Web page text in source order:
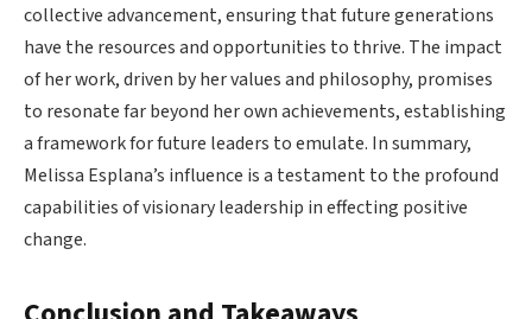
collective advancement, ensuring that future generations
have the resources and opportunities to thrive. The impact
of her work, driven by her values and philosophy, promises
to resonate far beyond her own achievements, establishing
a framework for future leaders to emulate. In summary,
Melissa Esplana’s influence is a testament to the profound
capabilities of visionary leadership in effecting positive
change.